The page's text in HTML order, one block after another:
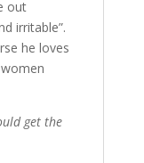
out
irritable”.
he loves
get the